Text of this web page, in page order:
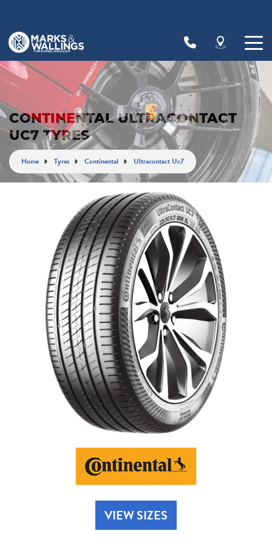
CONTINENTAL ULTRACONTACT
UC7 TYRES
Home Tyres Continental Ultracontact Uc7
VIEW SIZES
Let us know what you need, and our team will
text you shortly.
Your details